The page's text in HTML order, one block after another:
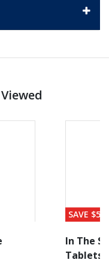
SAVE $56
In The
Tablets